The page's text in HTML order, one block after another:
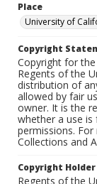
Place
University of
Copyright
Copyright for
Regents of the
distribution of
allowed by fair
owner. It is the
whether a use is
permissions. For
Collections and
Copyright Holder
Regents of the